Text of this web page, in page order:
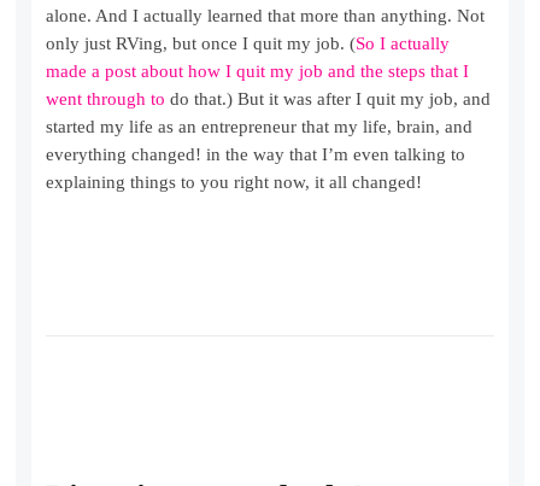
alone. And I actually learned that more than anything. Not
only just RVing, but once I quit my job. (So I actually
made a post about how I quit my job and the steps that I
went through to do that.) But it was after I quit my job, and
started my life as an entrepreneur that my life, brain, and
everything changed! in the way that I’m even talking to
explaining things to you right now, it all changed!